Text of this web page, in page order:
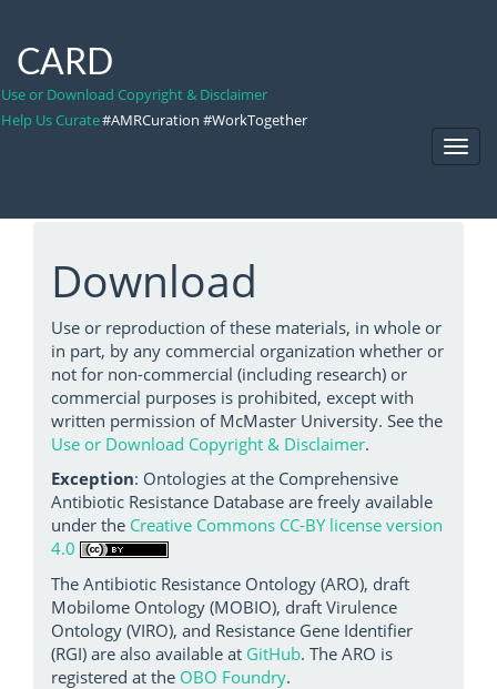
CARD
Use or Download Copyright & Disclaimer
Help Us Curate#AMRCuration #WorkTogether
Download
Use or reproduction of these materials, in whole or
in part, by any commercial organization whether or
not for non-commercial (including research) or
commercial purposes is prohibited, except with
written permission of McMaster University. See the
Use or Download Copyright & Disclaimer.
Exception: Ontologies at the Comprehensive
Antibiotic Resistance Database are freely available
under the Creative Commons CC-BY license version
4.0
The Antibiotic Resistance Ontology (ARO), draft
Mobilome Ontology (MOBIO), draft Virulence
Ontology (VIRO), and Resistance Gene Identifier
(RGI) are also available at GitHub. The ARO is
registered at the OBO Foundry.